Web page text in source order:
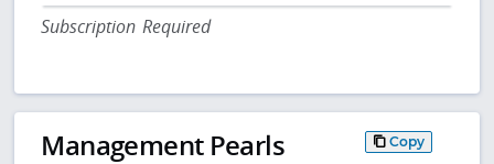
Subscription Required
Management Pearls Copy